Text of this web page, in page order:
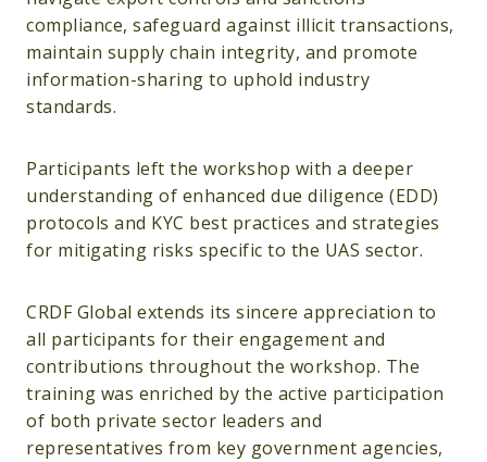
compliance, safeguard against illicit transactions,
maintain supply chain integrity, and promote
information-sharing to uphold industry
standards.
Participants left the workshop with a deeper
understanding of enhanced due diligence (EDD)
protocols and KYC best practices and strategies
for mitigating risks specific to the UAS sector.
CRDF Global extends its sincere appreciation to
all participants for their engagement and
contributions throughout the workshop. The
training was enriched by the active participation
of both private sector leaders and
representatives from key government agencies,